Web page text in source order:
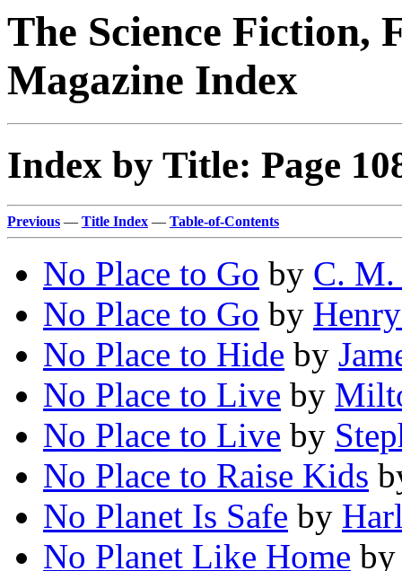
The Science Fiction,
Magazine Index
Index by Title: Page
Previous — Title Index — Table-of-Contents
No Place to Go by C.
No Place to Go by
No Place to Hide by
No Place to Live by
No Place to Live by
No Place to Raise Kids
No Planet Is Safe by
No Planet Like Home